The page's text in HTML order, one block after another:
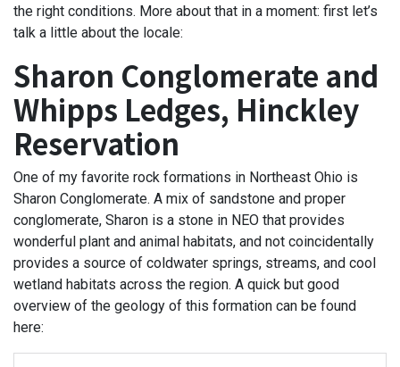
the right conditions. More about that in a moment: first let’s
talk a little about the locale:
Sharon Conglomerate and
Whipps Ledges, Hinckley
Reservation
One of my favorite rock formations in Northeast Ohio is
Sharon Conglomerate. A mix of sandstone and proper
conglomerate, Sharon is a stone in NEO that provides
wonderful plant and animal habitats, and not coincidentally
provides a source of coldwater springs, streams, and cool
wetland habitats across the region. A quick but good
overview of the geology of this formation can be found
here: